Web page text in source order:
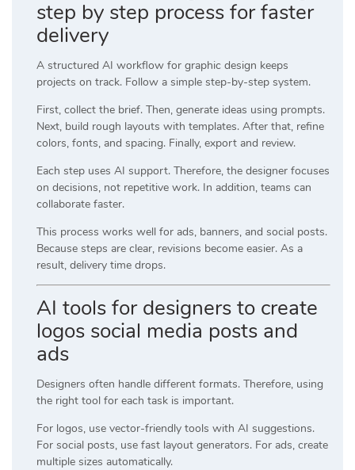
step by step process for faster
delivery
A structured AI workflow for graphic design keeps
projects on track. Follow a simple step-by-step system.
First, collect the brief. Then, generate ideas using prompts.
Next, build rough layouts with templates. After that, refine
colors, fonts, and spacing. Finally, export and review.
Each step uses AI support. Therefore, the designer focuses
on decisions, not repetitive work. In addition, teams can
collaborate faster.
This process works well for ads, banners, and social posts.
Because steps are clear, revisions become easier. As a
result, delivery time drops.
AI tools for designers to create
logos social media posts and
ads
Designers often handle different formats. Therefore, using
the right tool for each task is important.
For logos, use vector-friendly tools with AI suggestions.
For social posts, use fast layout generators. For ads, create
multiple sizes automatically.